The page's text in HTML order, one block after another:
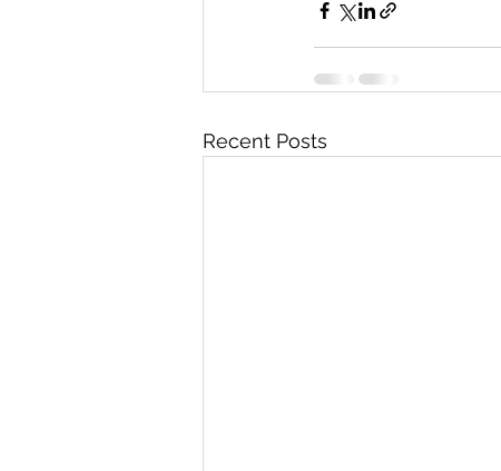
Recent Posts